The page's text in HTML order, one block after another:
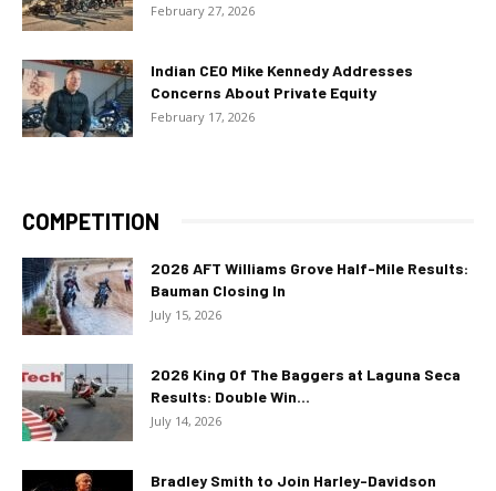
February 27, 2026
Indian CEO Mike Kennedy Addresses
Concerns About Private Equity
February 17, 2026
COMPETITION
2026 AFT Williams Grove Half-Mile Results:
Bauman Closing In
July 15, 2026
2026 King Of The Baggers at Laguna Seca
Results: Double Win...
July 14, 2026
Bradley Smith to Join Harley-Davidson